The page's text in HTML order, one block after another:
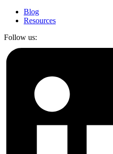
Blog
Resources
Follow us: